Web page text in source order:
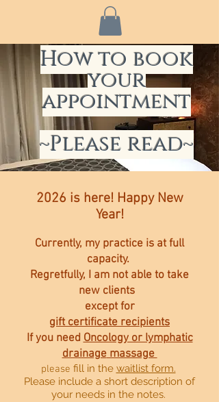
How to book
your
appointment
~Please read~
2026 is here!Happy New
Year!
Currently, my practice is at full
capacity.
Regretfully, I am not able to take
new clients
except for
gift certificate recipients
If you need Oncology or lymphatic
drainagemassage
please fill in the waitlist form.
Please include a short description of
your needs in the notes.